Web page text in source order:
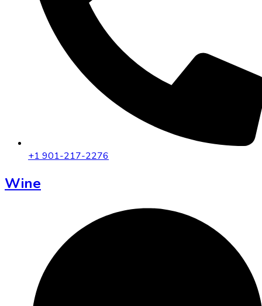
+1 901-217-2276
Wine